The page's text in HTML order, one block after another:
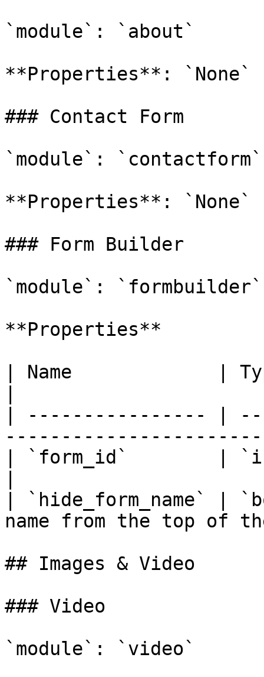
`module`: `about`
**Properties**: `None`
### Contact Form
`module`: `contactform`
**Properties**: `None`
### Form Builder
`module`: `formbuilder`
**Properties**
| Name             |
| ---------------- |
| `form_id`        |
| `hide_form_name` |
name from the top of
## Images & Video
### Video
`module`: `video`